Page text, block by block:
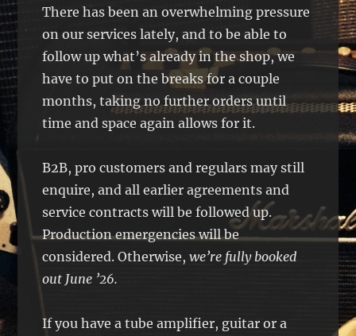
There has been an overwhelming pressure
on our services lately, and to be able to
follow up what’s already in the shop, we
have to put on the breaks for a couple
months, taking no further orders until
time and space again allows for it.
B2B, pro customers and regulars may still
enquire, and all earlier agreements and
service contracts will be followed up.
Production emergencies will be
considered. Otherwise,we’re fully booked
out June ’26.
If you have a tube amplifier, guitar or a